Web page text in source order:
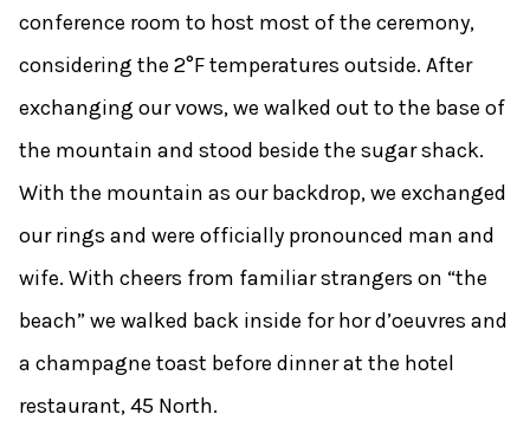
conference room to host most of the ceremony,
considering the 2°F temperatures outside. After
exchanging our vows, we walked out to the base of
the mountain and stood beside the sugar shack.
With the mountain as our backdrop, we exchanged
our rings and were officially pronounced man and
wife. With cheers from familiar strangers on “the
beach” we walked back inside for hor d’oeuvres and
a champagne toast before dinner at the hotel
restaurant, 45 North.